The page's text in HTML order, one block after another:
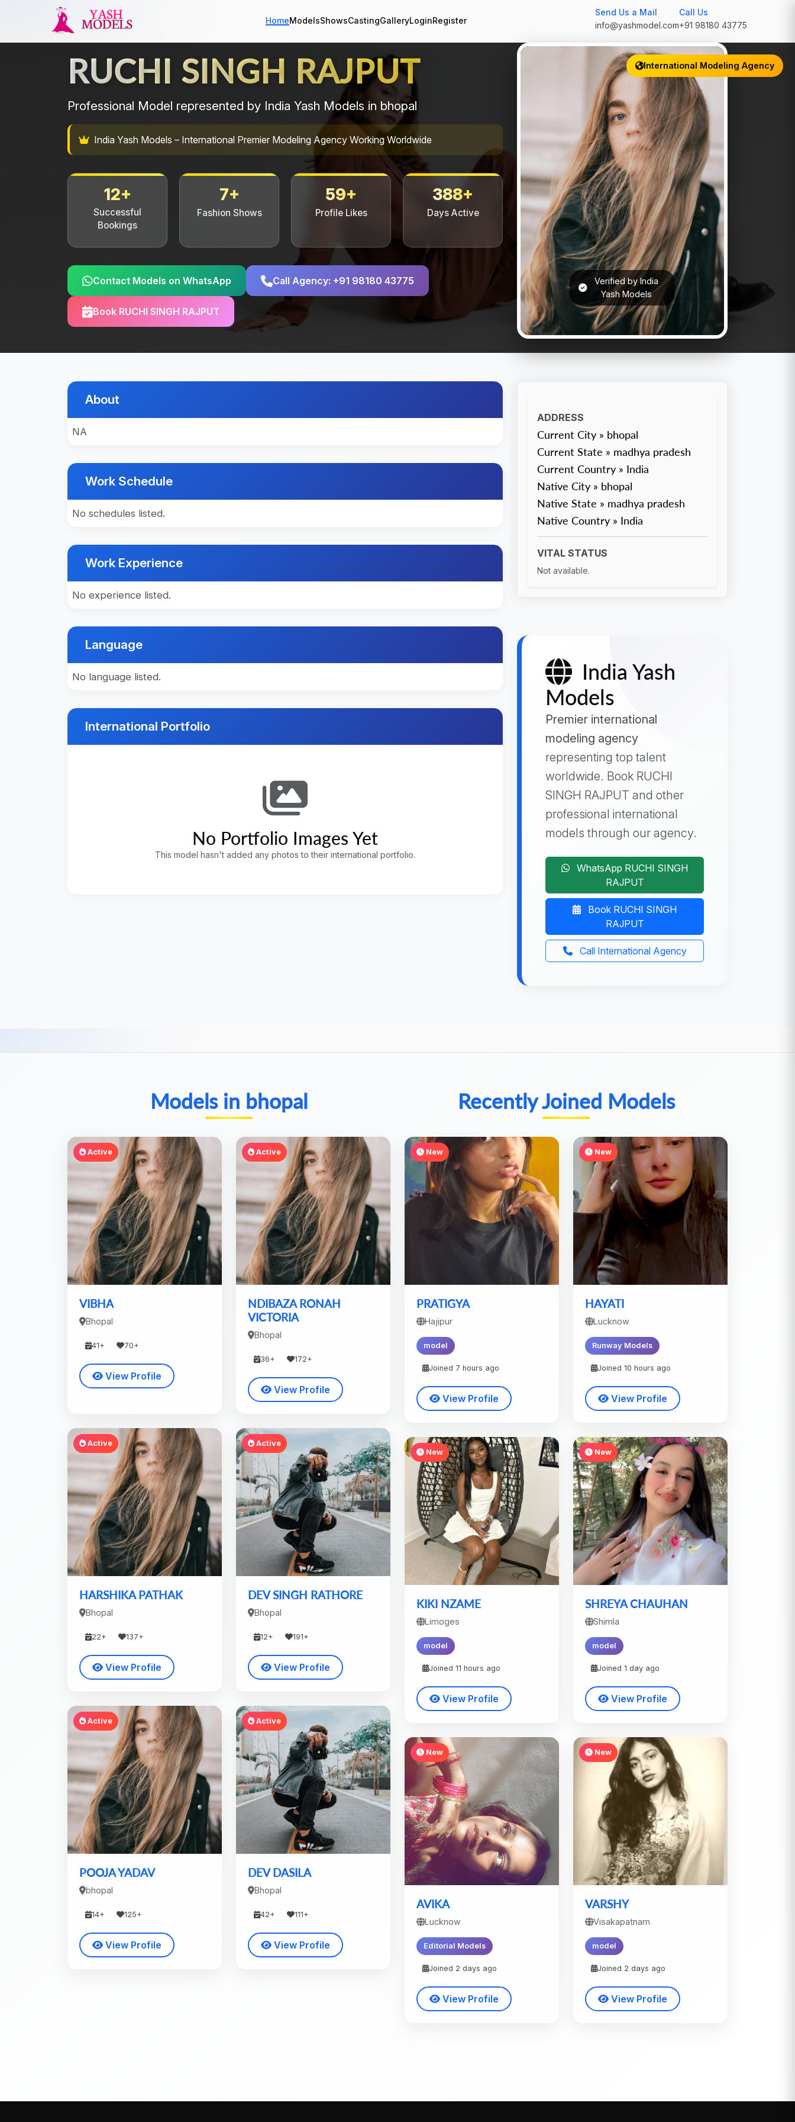
HomeModelsShowsCastingGalleryLoginRegister
Send Us a Mail
info@yashmodel.com
Call Us
+91 98180 43775
International Modeling Agency
RUCHI SINGH RAJPUT
Professional Model represented by India Yash Models in bhopal
India Yash Models – International Premier Modeling Agency Working Worldwide
12+
Successful
Bookings
7+
Fashion Shows
59+
Profile Likes
388+
Days Active
Contact Models on WhatsApp Call Agency: +91 98180 43775
Book RUCHI SINGH RAJPUT
Verified by India
Yash Models
About
NA
Work Schedule
No schedules listed.
Work Experience
No experience listed.
Language
No language listed.
International Portfolio
No Portfolio Images Yet
This model hasn't added any photos to their international portfolio.
ADDRESS
Current City » bhopal
Current State » madhya pradesh
Current Country » India
Native City » bhopal
Native State » madhya pradesh
Native Country » India
VITAL STATUS
Not available.
India Yash
Models
Premier international
modeling agency
representing top talent
worldwide. Book RUCHI
SINGH RAJPUT and other
professional international
models through our agency.
WhatsApp RUCHI SINGH
RAJPUT
Book RUCHI SINGH
RAJPUT
Call International Agency
Models in bhopal
Active
VIBHA
Bhopal
41+ 70+
View Profile
Active
NDIBAZA RONAH
VICTORIA
Bhopal
36+ 172+
View Profile
Active
HARSHIKA PATHAK
Bhopal
22+ 137+
View Profile
Active
DEV SINGH RATHORE
Bhopal
12+ 191+
View Profile
Active
POOJA YADAV
bhopal
14+ 125+
View Profile
Active
DEV DASILA
Bhopal
42+ 111+
View Profile
Recently Joined Models
New
PRATIGYA
Hajipur
model
Joined 7 hours ago
View Profile
New
HAYATI
Lucknow
Runway Models
Joined 10 hours ago
View Profile
New
KIKI NZAME
Limoges
model
Joined 11 hours ago
View Profile
New
SHREYA CHAUHAN
Shimla
model
Joined 1 day ago
View Profile
New
AVIKA
Lucknow
Editorial Models
Joined 2 days ago
View Profile
New
VARSHY
Visakapatnam
model
Joined 2 days ago
View Profile